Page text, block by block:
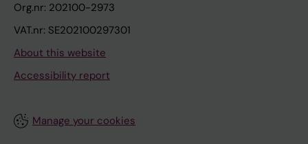
Org.nr: 202100-2973
VAT.nr: SE202100297301
About this website
Accessibility report
Manage your cookies